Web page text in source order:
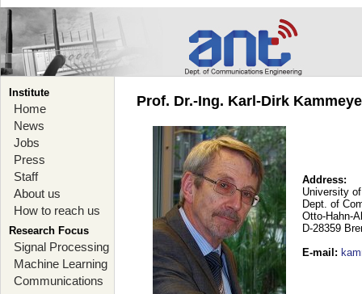
Institute
Home
News
Jobs
Press
Staff
About us
How to reach us
Research Focus
Signal Processing
Machine Learning
Communications
Prof. Dr.-Ing. Karl-Dirk
Address:
University
Dept. of
Otto-Hahn-
D-28359
E-mail :